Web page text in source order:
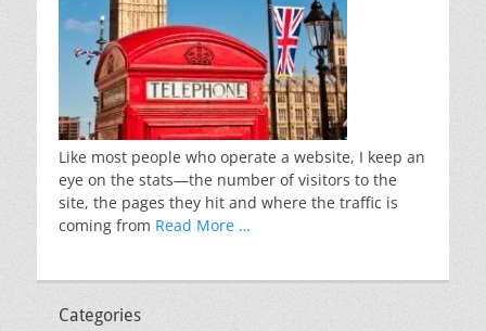
Like most people who operate a website, I keep an
eye on the stats—the number of visitors to the
site, the pages they hit and where the traffic is
coming from Read More …
Categories